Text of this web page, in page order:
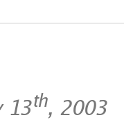
13th, 2003